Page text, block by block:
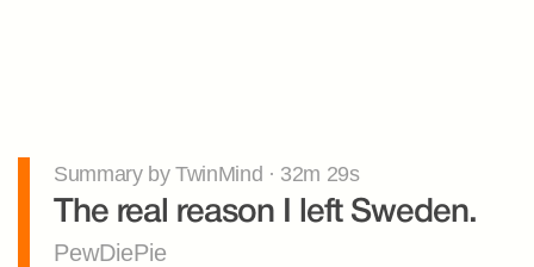
Summary by TwinMind · 32m 29s
The real reason I left Sweden.
PewDiePie